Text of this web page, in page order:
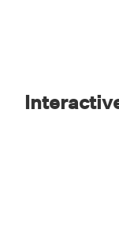
Prime
Therefore,
1) × (3 + 1) ×